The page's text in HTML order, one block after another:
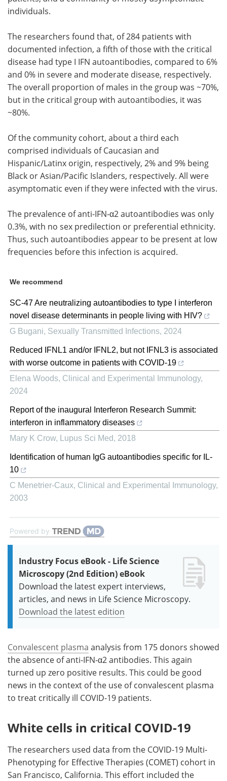
individuals.
The researchers found that, of 284 patients with
documented infection, a fifth of those with the critical
disease had type I IFN autoantibodies, compared to 6%
and 0% in severe and moderate disease, respectively.
The overall proportion of males in the group was ~70%,
but in the critical group with autoantibodies, it was
~80%.
Of the community cohort, about a third each
comprised individuals of Caucasian and
Hispanic/Latinx origin, respectively, 2% and 9% being
Black or Asian/Pacific Islanders, respectively. All were
asymptomatic even if they were infected with the virus.
The prevalence of anti-IFN-α2 autoantibodies was only
0.3%, with no sex predilection or preferential ethnicity.
Thus, such autoantibodies appear to be present at low
frequencies before this infection is acquired.
We recommend
SC-47 Are neutralizing autoantibodies to type I interferon
novel disease determinants in people living with HIV?
G Bugani, Sexually Transmitted Infections, 2024
Reduced IFNL1 and/or IFNL2, but not IFNL3 is associated
with worse outcome in patients with COVID-19
Elena Woods, Clinical and Experimental Immunology,
2024
Report of the inaugural Interferon Research Summit:
interferon in inflammatory diseases
Mary K Crow, Lupus Sci Med, 2018
Identification of human IgG autoantibodies specific for IL-
10
C Menetrier-Caux, Clinical and Experimental Immunology,
2003
Powered by
Industry Focus eBook - Life Science
Microscopy (2nd Edition) eBook
Download the latest expert interviews,
articles, and news in Life Science Microscopy.
Download the latest edition
Convalescent plasma analysis from 175 donors showed
the absence of anti-IFN-α2 antibodies. This again
turned up zero positive results. This could be good
news in the context of the use of convalescent plasma
to treat critically ill COVID-19 patients.
White cells in critical COVID-19
The researchers used data from the COVID-19 Multi-
Phenotyping for Effective Therapies (COMET) cohort in
San Francisco, California. This effort included the